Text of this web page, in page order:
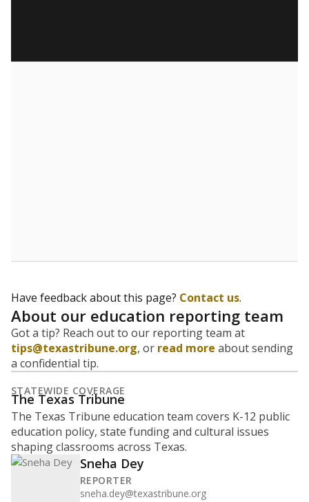
Have feedback about this page? Contact us.
About our education reporting team
Got a tip? Reach out to our reporting team at
tips@texastribune.org, or read more about sending
a confidential tip.
STATEWIDE COVERAGE
The Texas Tribune
The Texas Tribune education team covers K-12 public
education policy, state funding and cultural issues
shaping classrooms across Texas.
Sneha Dey
REPORTER
sneha.dey@texastribune.org